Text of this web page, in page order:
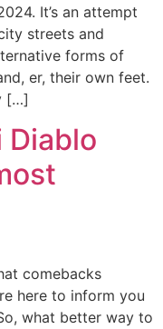
It’s an attempt
streets and
forms of
er, their own feet.
[…]
Diablo
comebacks
here to inform you
what better way to